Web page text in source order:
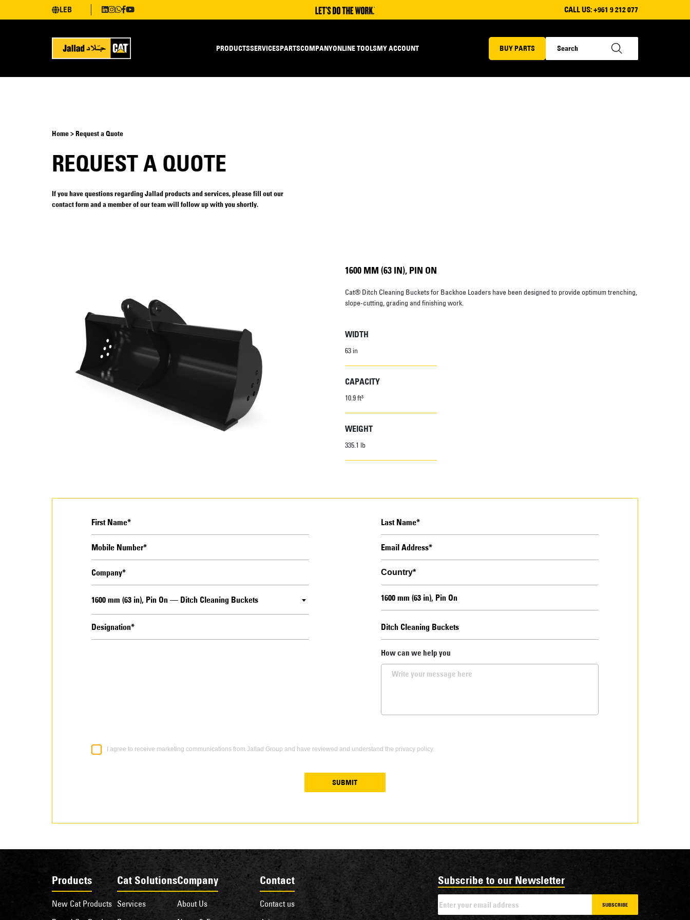
LEB CALL US:+961 9 212 077
PRODUCTSSERVICESPARTSCOMPANYONLINE TOOLSMY ACCOUNT BUY PARTS
Home > Request a Quote
REQUEST A QUOTE
If you have questions regarding Jallad products and services, please fill out our
contact form and a member of our team will follow up with you shortly.
1600 MM (63 IN), PIN ON
Cat® Ditch Cleaning Buckets for Backhoe Loaders have been designed to provide optimum trenching,
slope-cutting, grading and finishing work.
WIDTH
63 in
CAPACITY
10.9 ft³
WEIGHT
335.1 lb
1600 mm (63 in), Pin On — Ditch Cleaning Buckets
How can we help you
I agree to receive marketing communications from Jallad Group and have reviewed and understand the privacy policy.
SUBMIT
Products
New Cat Products
Cat Solutions
Services
Company
About Us
Contact
Contact us
Subscribe to our Newsletter
SUBSCRIBE